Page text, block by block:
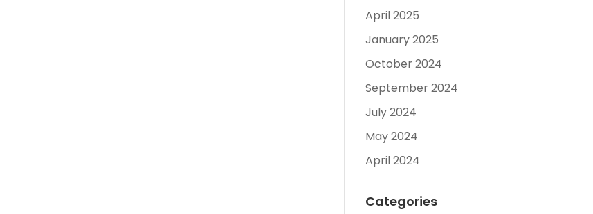
April 2025
January 2025
October 2024
September 2024
July 2024
May 2024
April 2024
Categories